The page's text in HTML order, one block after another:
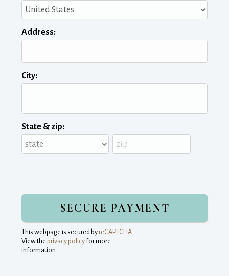
Address:
City:
State & zip:
This webpage is secured by reCAPTCHA.
View the privacy policyfor more
information.